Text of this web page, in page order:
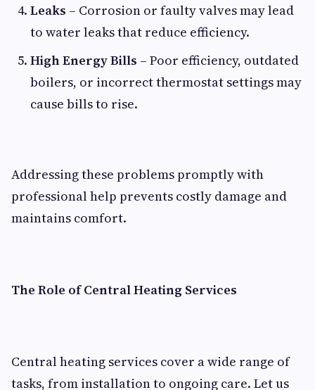
Leaks – Corrosion or faulty valves may lead
to water leaks that reduce efficiency.
High Energy Bills – Poor efficiency, outdated
boilers, or incorrect thermostat settings may
cause bills to rise.
Addressing these problems promptly with
professional help prevents costly damage and
maintains comfort.
The Role of Central Heating Services
Central heating services cover a wide range of
tasks, from installation to ongoing care. Let us